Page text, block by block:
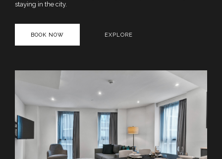
staying in the city.
BOOK NOW EXPLORE